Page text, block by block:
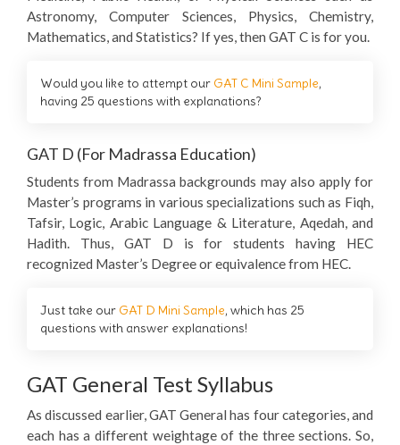
Astronomy, Computer Sciences, Physics, Chemistry,
Mathematics, and Statistics? If yes, then GAT C is for you.
Would you like to attempt our GAT C Mini Sample,
having 25 questions with explanations?
GAT D (For Madrassa Education)
Students from Madrassa backgrounds may also apply for
Master’s programs in various specializations such as Fiqh,
Tafsir, Logic, Arabic Language & Literature, Aqedah, and
Hadith. Thus, GAT D is for students having HEC
recognized Master’s Degree or equivalence from HEC.
Just take our GAT D Mini Sample, which has 25
questions with answer explanations!
GAT General Test Syllabus
As discussed earlier, GAT General has four categories, and
each has a different weightage of the three sections. So,